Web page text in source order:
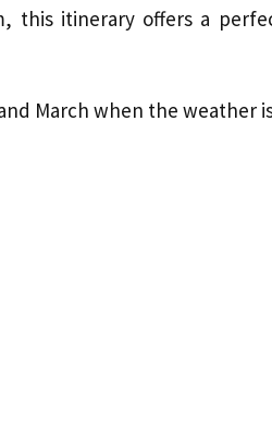
this itinerary offers a
March when the weather